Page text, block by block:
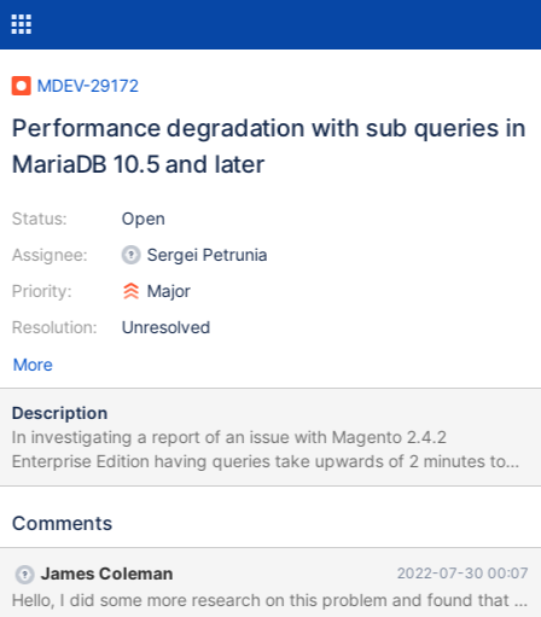
MDEV-29172
Performance degradation with sub queries in
MariaDB 10.5 and later
Status:
Assignee:
Priority:
Resolution:
Open
Sergei Petrunia
Major
Unresolved
More
Description
In investigating a report of an issue with Magento 2.4.2
Enterprise Edition having queries take upwards of 2 minutes to
process that used to only take a few milliseconds in MariaDB
between MariaDB 10.4 and the later releases of MariaDB.
in statistics state: MariaDB [(none)]> show processlist; +--------
+---------+-----------------+---------+---------+------+------------
Comments
James Coleman 2022-07-30 00:07